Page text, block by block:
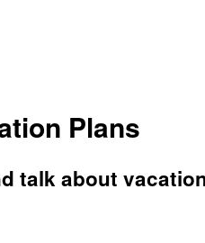
Plans
talk about